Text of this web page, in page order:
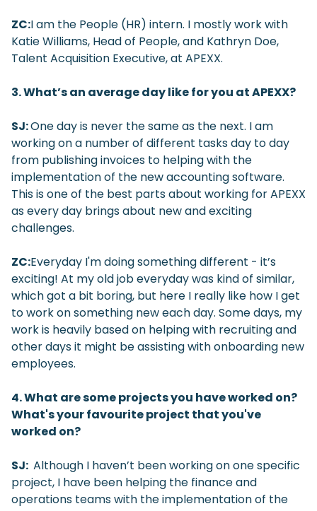
ZC:I am the People (HR) intern. I mostly work with
Katie Williams, Head of People, and Kathryn Doe,
Talent Acquisition Executive, at APEXX.
3. What’s an average day like for you at APEXX?
SJ:One day is never the same as the next. I am
working on a number of different tasks day to day
from publishing invoices to helping with the
implementation of the new accounting software.
This is one of the best parts about working for APEXX
as every day brings about new and exciting
challenges.
ZC:Everyday I'm doing something different - it’s
exciting! At my old job everyday was kind of similar,
which got a bit boring, but here I really like how I get
to work on something new each day. Some days, my
work is heavily based on helping with recruiting and
other days it might be assisting with onboarding new
employees.
4. What are some projects you have worked on?
What's your favourite project that you've
worked on?
SJ: Although I haven’t been working on one specific
project, I have been helping the finance and
operations teams with the implementation of the